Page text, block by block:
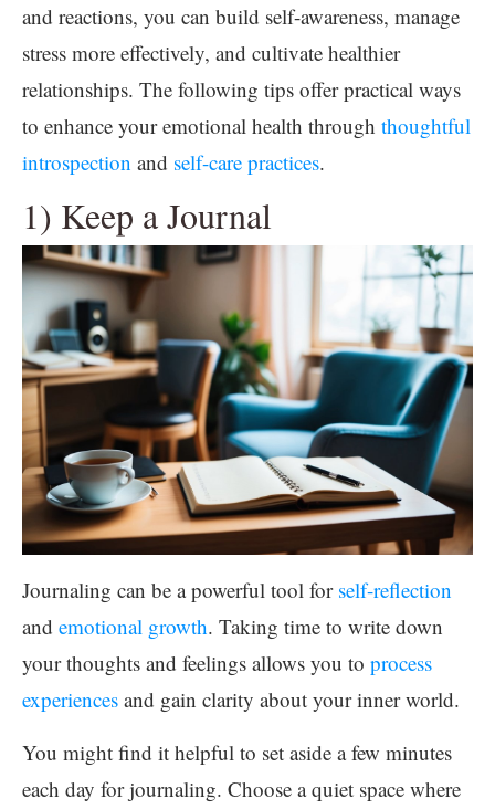
and reactions, you can build self-awareness, manage
stress more effectively, and cultivate healthier
relationships. The following tips offer practical ways
to enhance your emotional health through thoughtful
introspection and self-care practices.
1) Keep a Journal
Journaling can be a powerful tool for self-reflection
and emotional growth. Taking time to write down
your thoughts and feelings allows you to process
experiences and gain clarity about your inner world.
You might find it helpful to set aside a few minutes
each day for journaling. Choose a quiet space where